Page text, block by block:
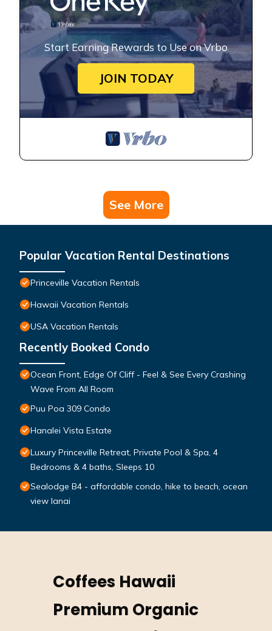
Start Earning Rewards to Use on Vrbo
JOIN TODAY
See More
Popular Vacation Rental Destinations
Princeville Vacation Rentals
Hawaii Vacation Rentals
USA Vacation Rentals
Recently Booked Condo
Ocean Front, Edge Of Cliff - Feel & See Every Crashing
Wave From All Room
Puu Poa 309 Condo
Hanalei Vista Estate
Luxury Princeville Retreat, Private Pool & Spa, 4
Bedrooms & 4 baths, Sleeps 10
Sealodge B4 - affordable condo, hike to beach, ocean
view lanai
Coffees Hawaii
Premium Organic